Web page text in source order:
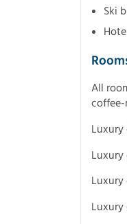
Ski
All
Luxury
Luxury
Luxury
Luxury